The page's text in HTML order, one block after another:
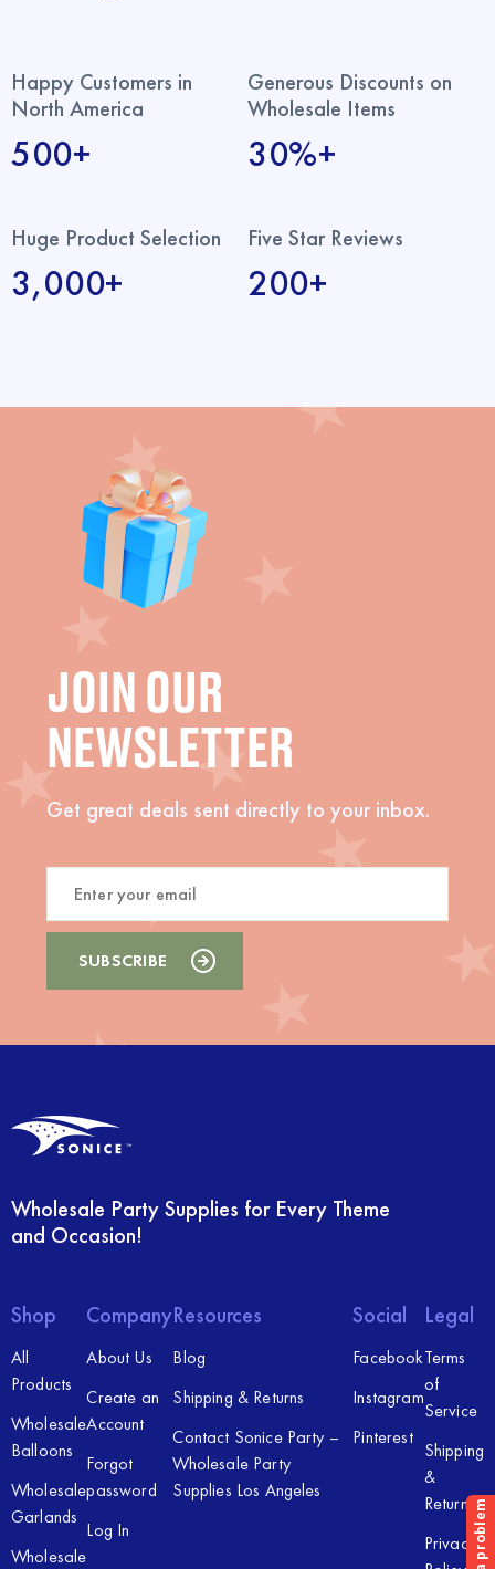
Happy Customers in
North America
500+
Generous Discounts on
Wholesale Items
30%+
Huge Product Selection
3,000+
Five Star Reviews
200+
JOIN OUR
NEWSLETTER
Get great deals sent directly to your inbox.
Wholesale Party Supplies for Every Theme
and Occasion!
Shop
All
Products
Wholesale
Balloons
Wholesale
Garlands
Wholesale
Company
About Us
Create an
Account
Forgot
password
Log In
Resources
Blog
Shipping & Returns
Contact Sonice Party –
Wholesale Party
Supplies Los Angeles
Social
Facebook
Instagram
Pinterest
Legal
Terms
of
Service
Shipping
&
Returns
Privacy